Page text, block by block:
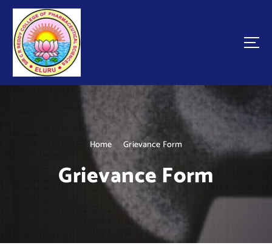
Home Grievance Form
Grievance Form